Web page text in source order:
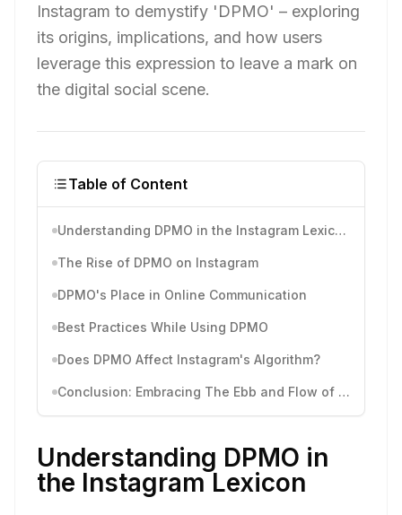
Instagram to demystify 'DPMO' – exploring
its origins, implications, and how users
leverage this expression to leave a mark on
the digital social scene.
Table of Content
Understanding DPMO in the Instagram Lexicon
The Rise of DPMO on Instagram
DPMO's Place in Online Communication
Best Practices While Using DPMO
Does DPMO Affect Instagram's Algorithm?
Conclusion: Embracing The Ebb and Flow of Instagram Slang
Understanding DPMO in
the Instagram Lexicon